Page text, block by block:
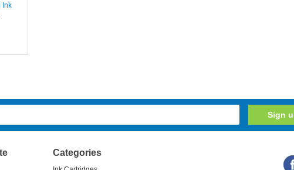
Ink
Categories